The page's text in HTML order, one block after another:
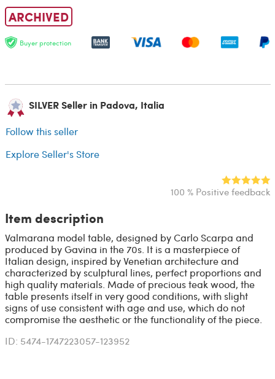
ARCHIVED
Buyer protection
SILVER Seller in Padova, Italia
Follow this seller
Explore Seller's Store
100 % Positive feedback
Item description
Valmarana model table, designed by Carlo Scarpa and
produced by Gavina in the 70s. It is a masterpiece of
Italian design, inspired by Venetian architecture and
characterized by sculptural lines, perfect proportions and
high quality materials. Made of precious teak wood, the
table presents itself in very good conditions, with slight
signs of use consistent with age and use, which do not
compromise the aesthetic or the functionality of the piece.
ID: 5474-1747223057-123952